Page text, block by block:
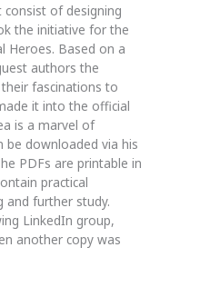
consist of designing
the initiative for the
Heroes. Based on a
authors the
fascinations to
it into the official
is a marvel of
be downloaded via his
PDFs are printable in
practical
further study.
LinkedIn group,
another copy was